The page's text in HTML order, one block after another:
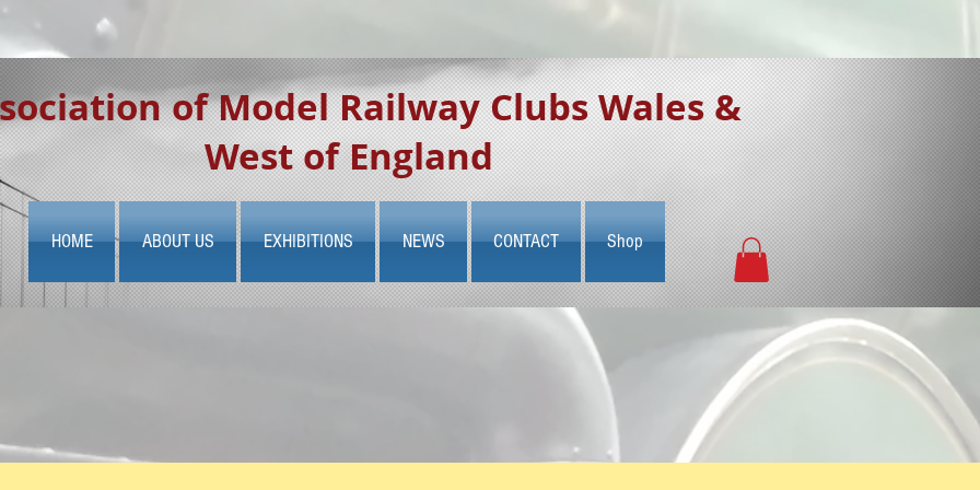
of Model Railway Clubs Wales &
West of England
HOME ABOUT US EXHIBITIONS NEWS CONTACT Shop